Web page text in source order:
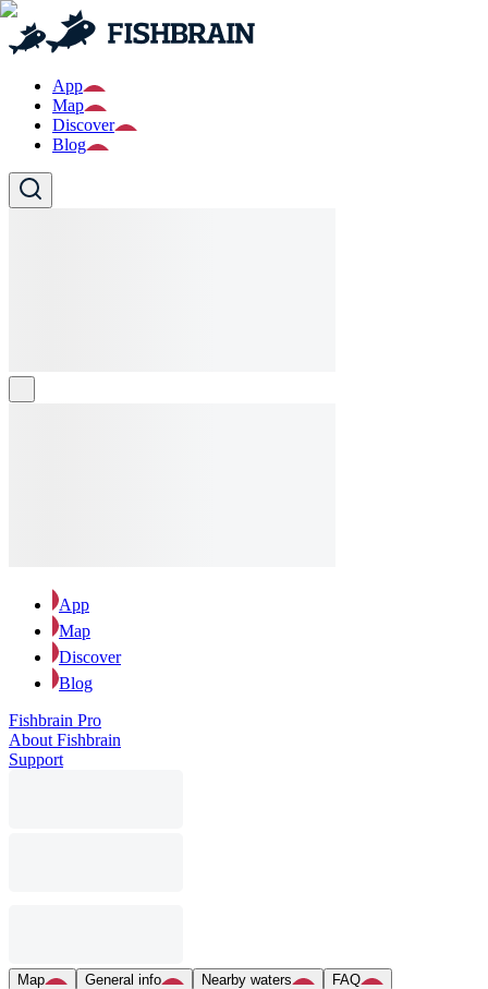
App
Map
Discover
Blog
App
Map
Discover
Blog
Fishbrain Pro
About Fishbrain
Support
Map General info Nearby waters
FAQ